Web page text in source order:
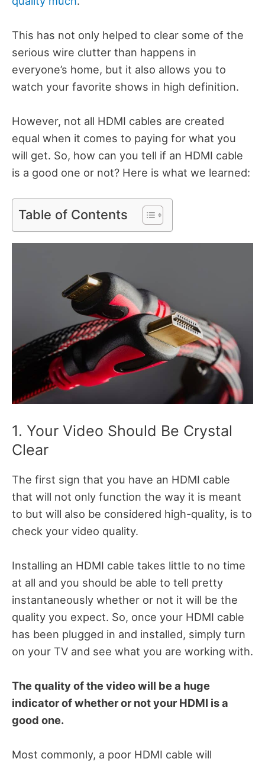
This has not only helped to clear some of the
serious wire clutter than happens in
everyone’s home, but it also allows you to
watch your favorite shows in high definition.
However, not all HDMI cables are created
equal when it comes to paying for what you
will get. So, how can you tell if an HDMI cable
is a good one or not? Here is what we learned:
Table of Contents
1. Your Video Should Be Crystal
Clear
The first sign that you have an HDMI cable
that will not only function the way it is meant
to but will also be considered high-quality, is to
check your video quality.
Installing an HDMI cable takes little to no time
at all and you should be able to tell pretty
instantaneously whether or not it will be the
quality you expect. So, once your HDMI cable
has been plugged in and installed, simply turn
on your TV and see what you are working with.
The quality of the video will be a huge
indicator of whether or not your HDMI is a
good one.
Most commonly, a poor HDMI cable will